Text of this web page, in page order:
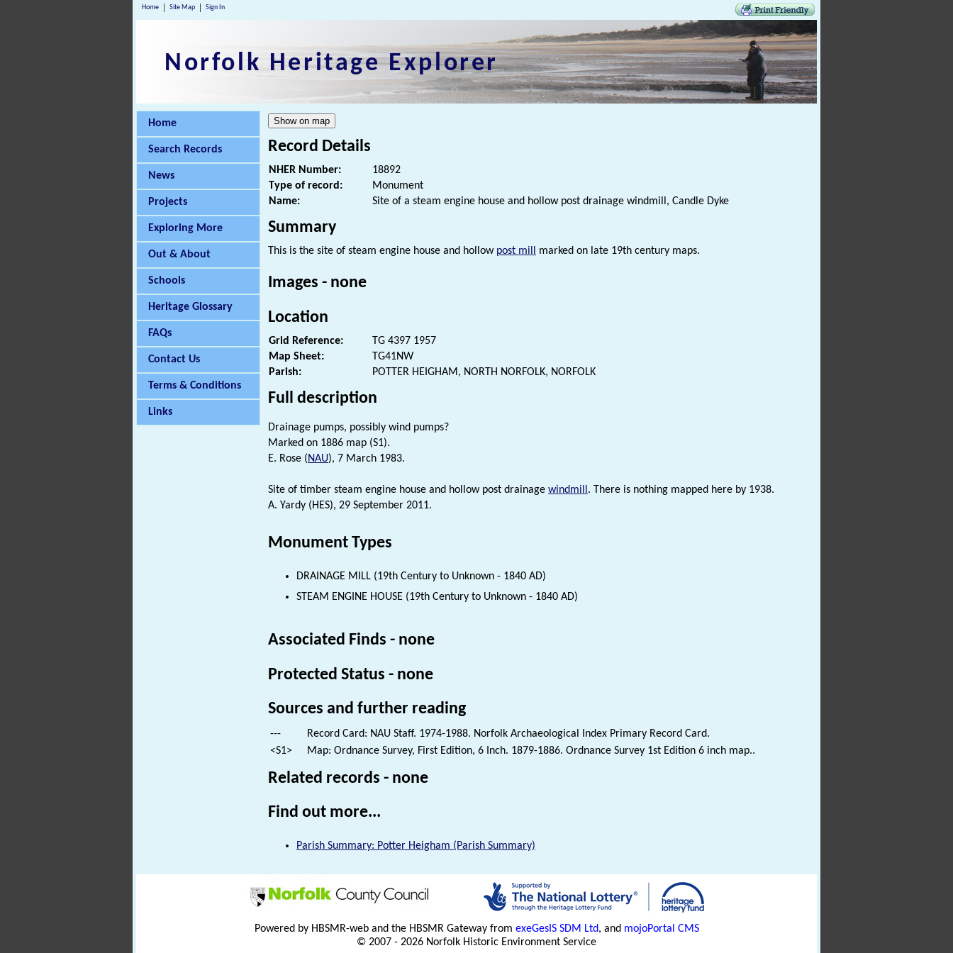
Home Site Map Sign In
Norfolk Heritage Explorer
Home
Search Records
News
Projects
Exploring More
Out & About
Schools
Heritage Glossary
FAQs
Contact Us
Terms & Conditions
Links
Record Details
NHER Number:
18892
Type of record:
Monument
Name:
Site of a steam engine house and hollow post drainage windmill, Candle Dyke
Summary
This is the site of steam engine house and hollow post mill marked on late 19th century maps.
Images - none
Location
Grid Reference:
TG 4397 1957
Map Sheet:
TG41NW
Parish:
POTTER HEIGHAM, NORTH NORFOLK, NORFOLK
Full description
Drainage pumps, possibly wind pumps?
Marked on 1886 map (S1).
E. Rose (NAU), 7 March 1983.
Site of timber steam engine house and hollow post drainage windmill . There is nothing mapped here by 1938.
A. Yardy (HES), 29 September 2011.
Monument Types
DRAINAGE MILL (19th Century to Unknown - 1840 AD)
STEAM ENGINE HOUSE (19th Century to Unknown - 1840 AD)
Associated Finds - none
Protected Status - none
Sources and further reading
---
Record Card: NAU Staff. 1974-1988. Norfolk Archaeological Index Primary Record Card.
<S1>
Map: Ordnance Survey, First Edition, 6 Inch. 1879-1886. Ordnance Survey 1st Edition 6 inch map..
Related records - none
Find out more...
Parish Summary: Potter Heigham (Parish Summary)
Powered by HBSMR-web and the HBSMR Gateway from exeGesIS SDM Ltd, and mojoPortal CMS
© 2007 - 2026 Norfolk Historic Environment Service